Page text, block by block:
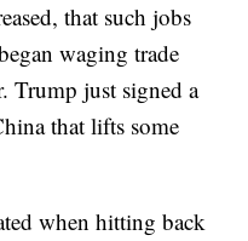
that such jobs
waging trade
Trump just signed a
that lifts some
when hitting back